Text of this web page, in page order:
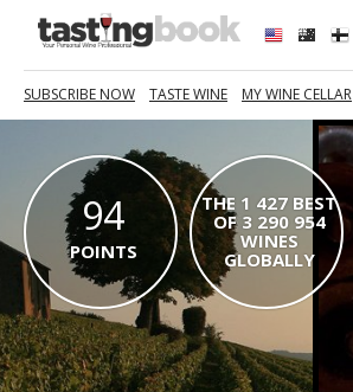
SUBSCRIBE NOW TASTE WINE MY WINE CELLAR
94
POINTS
THE 1 427 BEST
OF 3 290 954
WINES
GLOBALLY